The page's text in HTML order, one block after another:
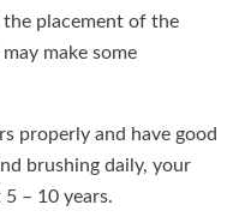
placement of the
make some
properly and have good
brushing daily, your
– 10 years.